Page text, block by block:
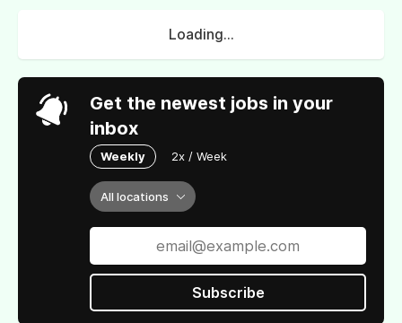
Loading...
Get the newest jobs in your
inbox
Weekly 2x / Week
All locations
Subscribe